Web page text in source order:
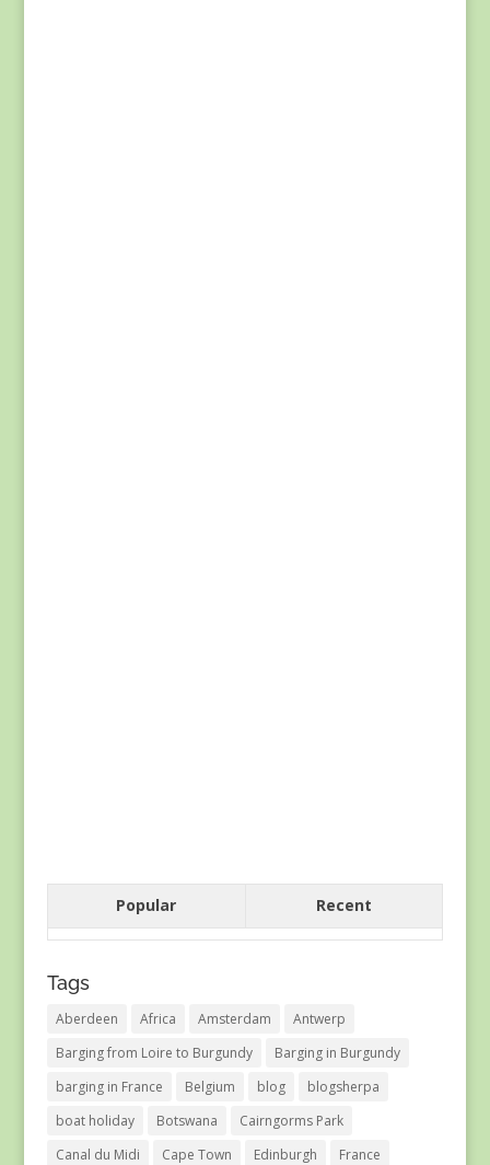
Popular Recent
Tags
Aberdeen Africa Amsterdam
Antwerp
Barging from Loire to Burgundy
Barging in Burgundy
barging in France
Belgium blog
blogsherpa
boat holiday
Botswana
Cairngorms Park
Canal du Midi
Cape Town Edinburgh
France